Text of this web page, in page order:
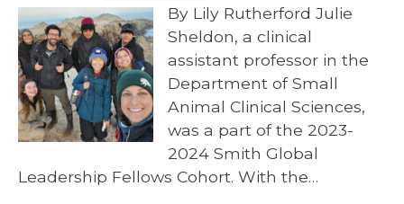
By Lily Rutherford Julie
Sheldon, a clinical
assistant professor in the
Department of Small
Animal Clinical Sciences,
was a part of the 2023-
2024 Smith Global
Leadership Fellows Cohort. With the…